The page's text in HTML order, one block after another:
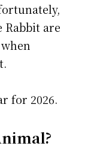
Rabbit are
for 2026.